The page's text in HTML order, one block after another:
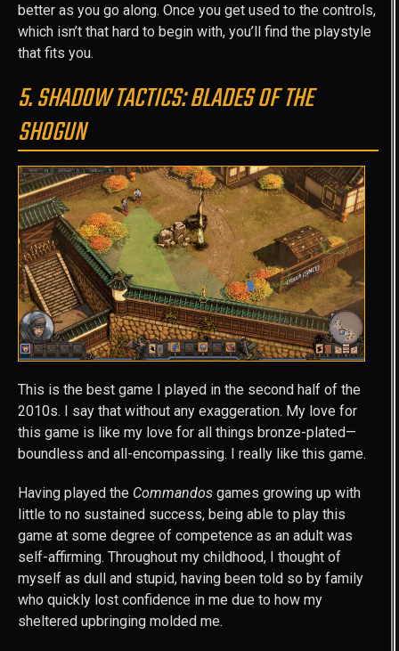
better as you go along. Once you get used to the controls,
which isn’t that hard to begin with, you’ll find the playstyle
that fits you.
5. SHADOW TACTICS: BLADES OF THE
SHOGUN
This is the best game I played in the second half of the
2010s. I say that without any exaggeration. My love for
this game is like my love for all things bronze-plated—
boundless and all-encompassing. I really like this game.
Having played the Commandos games growing up with
little to no sustained success, being able to play this
game at some degree of competence as an adult was
self-affirming. Throughout my childhood, I thought of
myself as dull and stupid, having been told so by family
who quickly lost confidence in me due to how my
sheltered upbringing molded me.